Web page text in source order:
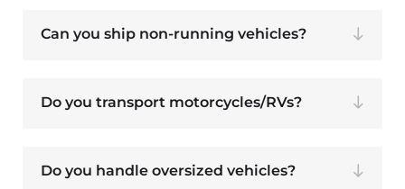
Can you ship non-running vehicles?
Do you transport motorcycles/RVs?
Do you handle oversized vehicles?